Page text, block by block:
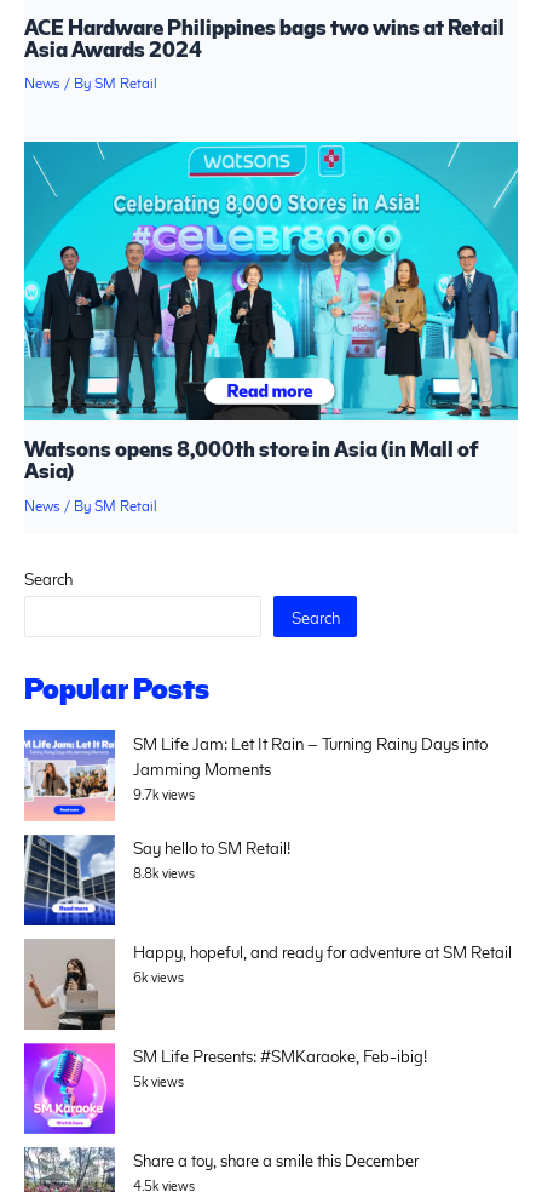
ACE Hardware Philippines bags two wins at Retail
Asia Awards 2024
News / By SM Retail
Watsons opens 8,000th store in Asia (in Mall of
Asia)
News / By SM Retail
Search
Search
Popular Posts
SM Life Jam: Let It Rain – Turning Rainy Days into
Jamming Moments
9.7k views
Say hello to SM Retail!
8.8k views
Happy, hopeful, and ready for adventure at SM Retail
6k views
SM Life Presents: #SMKaraoke, Feb-ibig!
5k views
Share a toy, share a smile this December
4.5k views